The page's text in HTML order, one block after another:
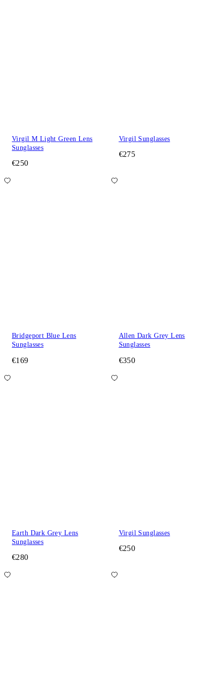
Virgil M Light Green Lens
Sunglasses
€250
Virgil Sunglasses
€275
Bridgeport Blue Lens
Sunglasses
€169
Allen Dark Grey Lens
Sunglasses
€350
Earth Dark Grey Lens
Sunglasses
€280
Virgil Sunglasses
€250